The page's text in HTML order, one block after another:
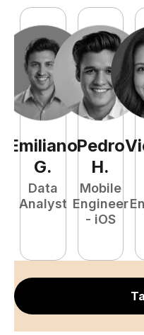
Emiliano
G.
Data
Analyst
Pedro
H.
Mobile
Engineer
- iOS